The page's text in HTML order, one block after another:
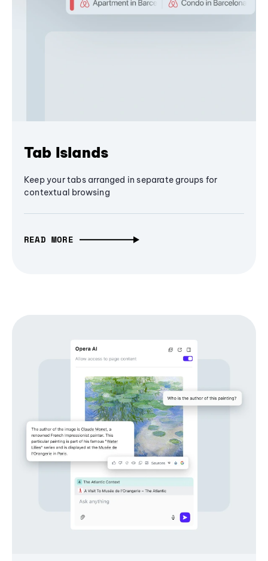
Tab Islands
Keep your tabs arranged in separate groups for
contextual browsing
READ MORE